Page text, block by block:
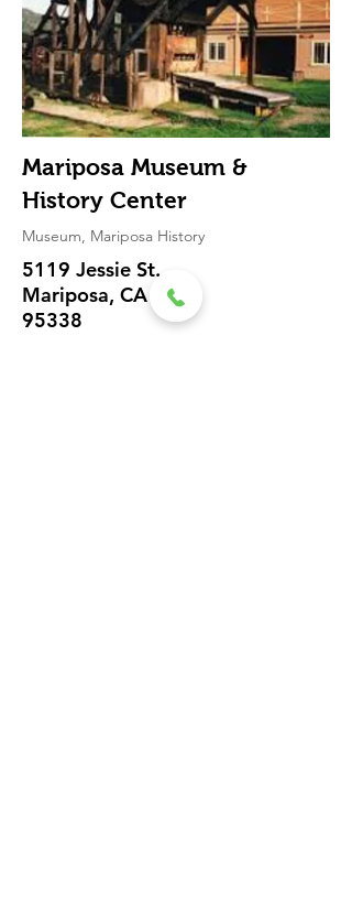
Mariposa Museum &
History Center
Museum, Mariposa History
5119 Jessie St.
Mariposa, CA
95338